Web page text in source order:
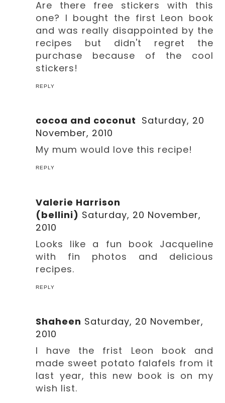
Are there free stickers with this
one? I bought the first Leon book
and was really disappointed by the
recipes but didn't regret the
purchase because of the cool
stickers!
REPLY
cocoa and coconut Saturday, 20
November, 2010
My mum would love this recipe!
REPLY
Valerie Harrison
(bellini) Saturday, 20 November,
2010
Looks like a fun book Jacqueline
with fin photos and delicious
recipes.
REPLY
Shaheen Saturday, 20 November,
2010
I have the frist Leon book and
made sweet potato falafels from it
last year, this new book is on my
wish list.